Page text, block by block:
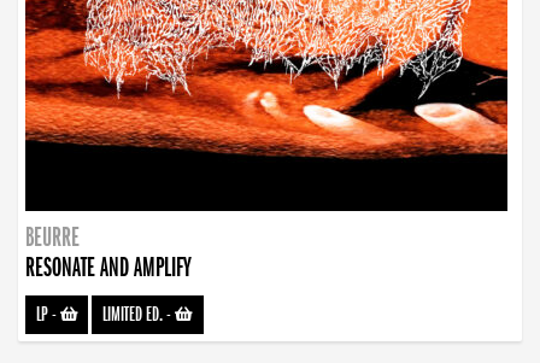
BEURRE
RESONATE AND AMPLIFY
LP- LIMITED ED.-